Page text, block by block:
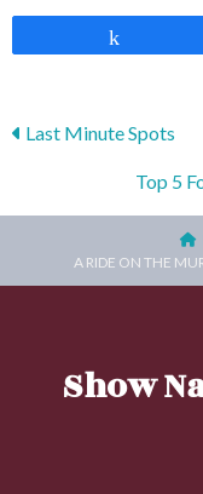
Posts
navigation
Last Minute Spots
Top 5
A RIDE ON THE
Show